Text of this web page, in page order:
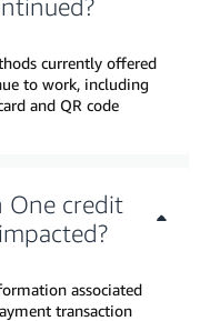
currently offered
to work, including
and QR code
One credit
associated
transaction